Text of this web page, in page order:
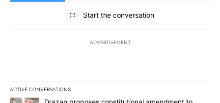
All Comments
Start the conversation
ADVERTISEMENT
ACTIVE CONVERSATIONS
The following is a list of the most commented articles in the last